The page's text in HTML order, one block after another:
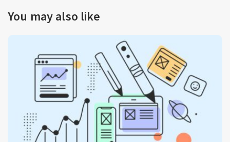
You may also like